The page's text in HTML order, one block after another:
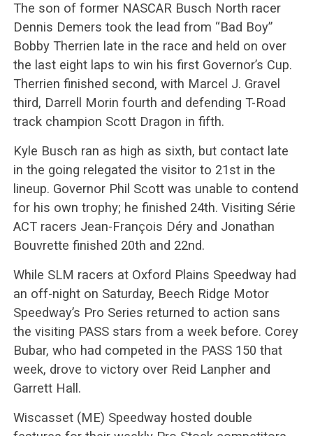
The son of former NASCAR Busch North racer
Dennis Demers took the lead from “Bad Boy”
Bobby Therrien late in the race and held on over
the last eight laps to win his first Governor’s Cup.
Therrien finished second, with Marcel J. Gravel
third, Darrell Morin fourth and defending T-Road
track champion Scott Dragon in fifth.
Kyle Busch ran as high as sixth, but contact late
in the going relegated the visitor to 21st in the
lineup. Governor Phil Scott was unable to contend
for his own trophy; he finished 24th. Visiting Série
ACT racers Jean-François Déry and Jonathan
Bouvrette finished 20th and 22nd.
While SLM racers at Oxford Plains Speedway had
an off-night on Saturday, Beech Ridge Motor
Speedway’s Pro Series returned to action sans
the visiting PASS stars from a week before. Corey
Bubar, who had competed in the PASS 150 that
week, drove to victory over Reid Lanpher and
Garrett Hall.
Wiscasset (ME) Speedway hosted double